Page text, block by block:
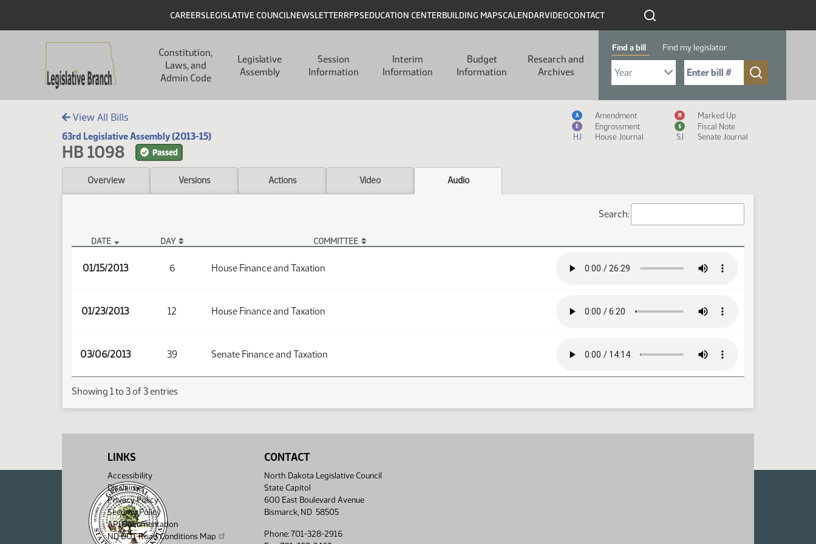
Header
CAREERSLEGISLATIVE COUNCILNEWSLETTERRFPSEDUCATION CENTERBUILDING MAPSCALENDARVIDEOCONTACT
Constitution,
Laws, and
Admin Code
Legislative
Assembly
Session
Information
Interim
Information
Budget
Information
Research and
Archives
Find a bill Find my legislator
Select Bill Year
Send me to Bill No. (for example: 9999):
View All Bills
63rd Legislative Assembly (2013-15)
HB 1098 Passed
Measure Icon Legend
A Amendment M Marked Up
E Engrossment $
Fiscal Note
HJ
House Journal SJ Senate Journal
Overview Versions Actions Video Audio
Search:
DATE DAY COMMITTEE
01/15/2013 6 House Finance and Taxation
01/23/2013 12 House Finance and Taxation
03/06/2013 39 Senate Finance and Taxation
Showing 1 to 3 of 3 entries
LINKS
Accessibility
Disclaimer
Privacy Policy
Security Policy
API Documentation
ND DOT Road Conditions Map
CONTACT
North Dakota Legislative Council
State Capitol
600 East Boulevard Avenue
Bismarck, ND 58505
Phone: 701-328-2916